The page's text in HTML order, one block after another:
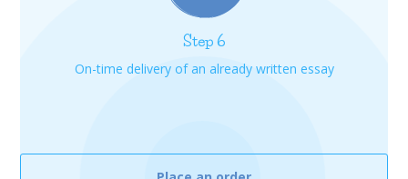
Step 6
On-time delivery of an already written essay